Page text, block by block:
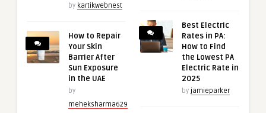
by kartikwebnest
How to Repair
Your Skin
Barrier After
Sun Exposure
in the UAE
by
meheksharma629
Best Electric
Rates in PA:
How to Find
the Lowest PA
Electric Rate in
2025
by jamieparker